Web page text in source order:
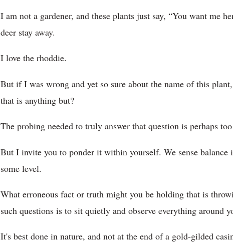
I am not a gardener, and these plants just say, “You want me
deer stay away.
I love the rhoddie.
But if I was wrong and yet so sure about the name of this
that is anything but?
The probing needed to truly answer that question is perhaps
But I invite you to ponder it within yourself. We sense
some level.
What erroneous fact or truth might you be holding that is
such questions is to sit quietly and observe everything around
It's best done in nature, and not at the end of a gold-gilded